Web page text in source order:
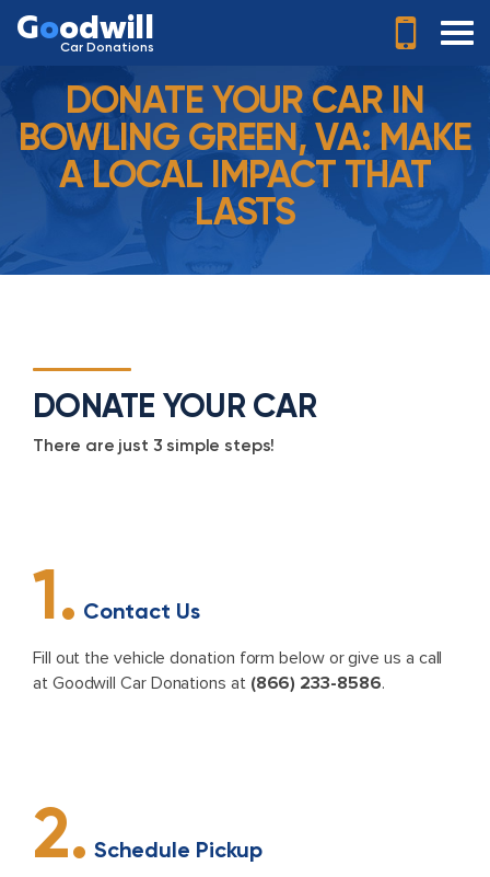
Goodwill
Car Donations
DONATE YOUR CAR IN
BOWLING GREEN, VA: MAKE
A LOCAL IMPACT THAT
LASTS
DONATE YOUR CAR
There are just 3 simple steps!
1. Contact Us
Fill out the vehicle donation form below or give us a call
at Goodwill Car Donations at (866) 233-8586.
2. Schedule Pickup